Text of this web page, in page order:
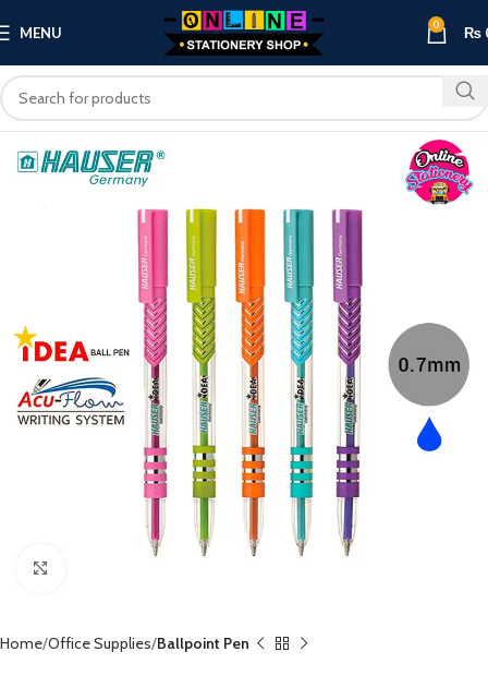
MENU 0 ₨
Home Office Supplies Ballpoint Pen